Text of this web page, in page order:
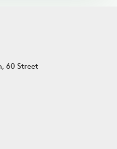
60 Street